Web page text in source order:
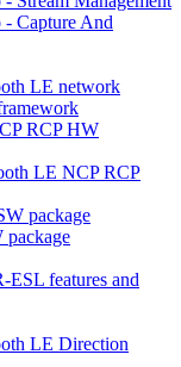
Capture And
LE network
RCP HW
LE NCP RCP
package
features and
LE Direction